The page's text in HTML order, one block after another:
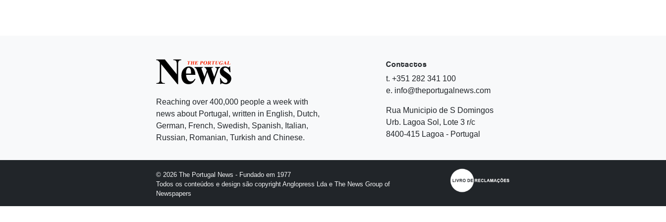
Reaching over 400,000 people a week with
news about Portugal, written in English, Dutch,
German, French, Swedish, Spanish, Italian,
Russian, Romanian, Turkish and Chinese.
Contactos
t. +351 282 341 100
e. info@theportugalnews.com
Rua Municipio de S Domingos
Urb. Lagoa Sol, Lote 3 r/c
8400-415 Lagoa - Portugal
© 2026 The Portugal News - Fundado em 1977
Todos os conteúdos e design são copyright Anglopress Lda e The News Group of
Newspapers